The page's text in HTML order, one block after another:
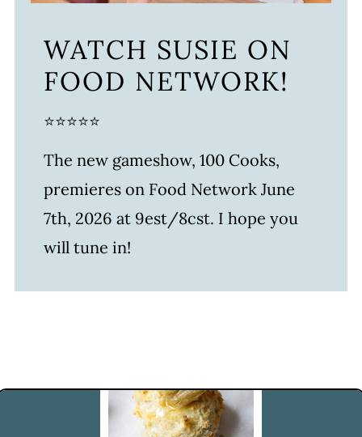
WATCH SUSIE ON
FOOD NETWORK!
⭐⭐⭐⭐⭐
The new gameshow, 100 Cooks,
premieres on Food Network June
7th, 2026 at 9est/8cst. I hope you
will tune in!